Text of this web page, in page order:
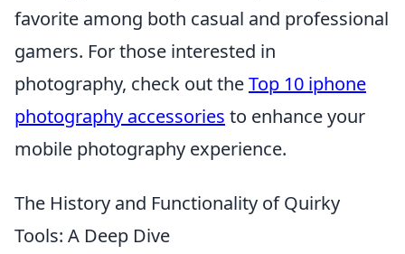
favorite among both casual and professional
gamers. For those interested in
photography, check out theTop 10 iphone
photography accessories to enhance your
mobile photography experience.
The History and Functionality of Quirky
Tools: A Deep Dive